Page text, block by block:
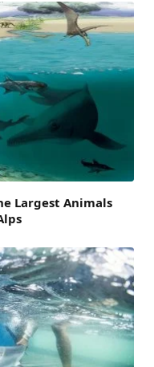
Largest Animals